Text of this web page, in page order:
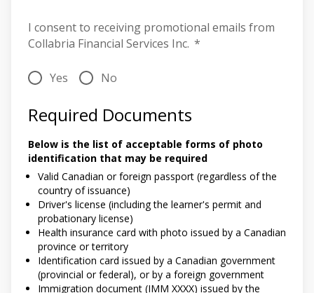
I consent to receiving promotional emails from
Collabria Financial Services Inc. *
Yes No
Required Documents
Below is the list of acceptable forms of photo
identification that may be required
Valid Canadian or foreign passport (regardless of the
country of issuance)
Driver's license (including the learner's permit and
probationary license)
Health insurance card with photo issued by a Canadian
province or territory
Identification card issued by a Canadian government
(provincial or federal), or by a foreign government
Immigration document (IMM XXXX) issued by the